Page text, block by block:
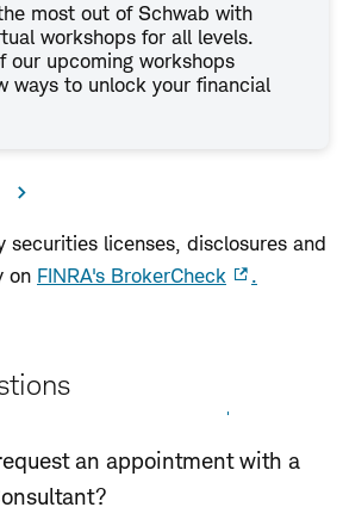
most out of Schwab with
workshops for all levels.
our upcoming workshops
ways to unlock your financial
securities licenses, disclosures and
on FINRA's BrokerCheck .
an appointment with a